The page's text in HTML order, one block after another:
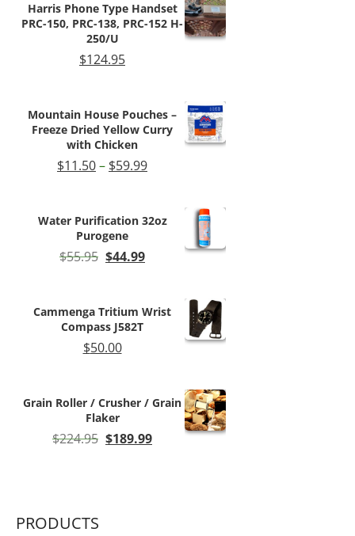
Harris Phone Type Handset
PRC-150, PRC-138, PRC-152 H-
250/U
$124.95
Mountain House Pouches –
Freeze Dried Yellow Curry
with Chicken
$11.50– $59.99Price
through
$59.99
Water Purification 32oz
Purogene
$55.95 Original
$55.95.
$44.99Current
$44.99.
Cammenga Tritium Wrist
Compass J582T
$50.00
Grain Roller / Crusher / Grain
Flaker
$224.95 Original
$189.99Current
PRODUCTS